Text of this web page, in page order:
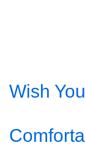
Wish